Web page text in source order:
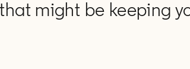
might be keeping